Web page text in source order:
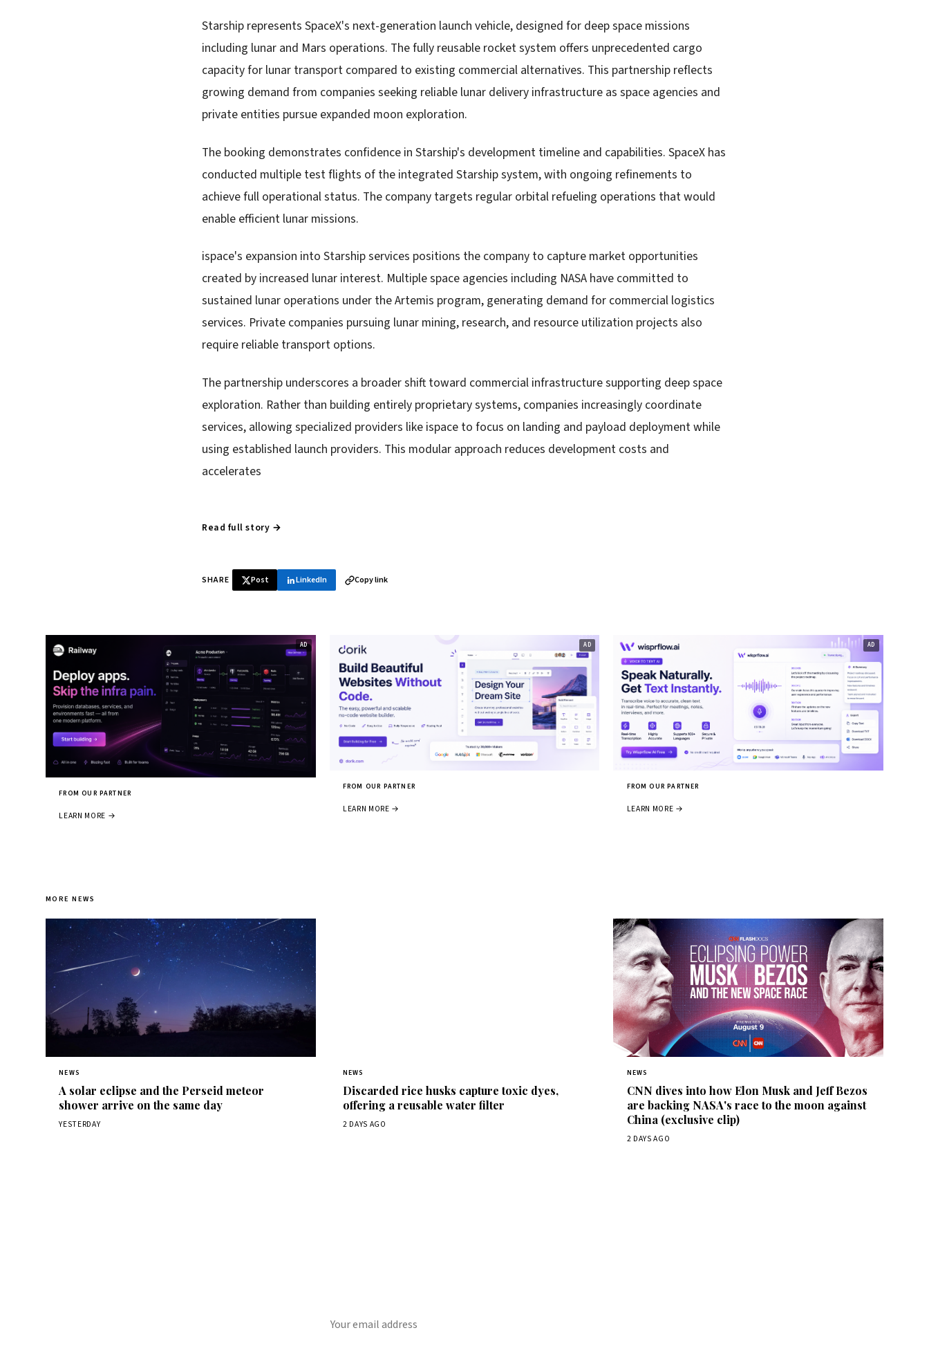
Starship represents SpaceX's next-generation launch vehicle, designed for deep space missions
including lunar and Mars operations. The fully reusable rocket system offers unprecedented cargo
capacity for lunar transport compared to existing commercial alternatives. This partnership reflects
growing demand from companies seeking reliable lunar delivery infrastructure as space agencies and
private entities pursue expanded moon exploration.
The booking demonstrates confidence in Starship's development timeline and capabilities. SpaceX has
conducted multiple test flights of the integrated Starship system, with ongoing refinements to
achieve full operational status. The company targets regular orbital refueling operations that would
enable efficient lunar missions.
ispace's expansion into Starship services positions the company to capture market opportunities
created by increased lunar interest. Multiple space agencies including NASA have committed to
sustained lunar operations under the Artemis program, generating demand for commercial logistics
services. Private companies pursuing lunar mining, research, and resource utilization projects also
require reliable transport options.
The partnership underscores a broader shift toward commercial infrastructure supporting deep space
exploration. Rather than building entirely proprietary systems, companies increasingly coordinate
services, allowing specialized providers like ispace to focus on landing and payload deployment while
using established launch providers. This modular approach reduces development costs and
accelerates
Read full story →
SHARE Post LinkedIn Copy link
FROM OUR PARTNER
LEARN MORE →
FROM OUR PARTNER
LEARN MORE →
FROM OUR PARTNER
LEARN MORE →
MORE NEWS
NEWS
A solar eclipse and the Perseid meteor
shower arrive on the same day
YESTERDAY
NEWS
Discarded rice husks capture toxic dyes,
offering a reusable water filter
2 DAYS AGO
NEWS
CNN dives into how Elon Musk and Jeff Bezos
are backing NASA's race to the moon against
China (exclusive clip)
2 DAYS AGO